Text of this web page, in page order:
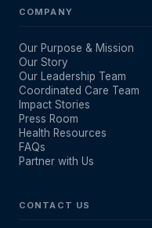
COMPANY
Our Purpose & Mission
Our Story
Our Leadership Team
Coordinated Care Team
Impact Stories
Press Room
Health Resources
FAQs
Partner with Us
CONTACT US